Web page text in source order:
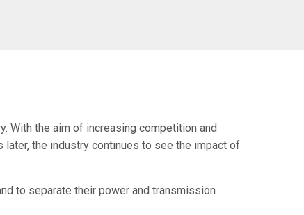
With the aim of increasing competition and
later, the industry continues to see the impact of
to separate their power and transmission